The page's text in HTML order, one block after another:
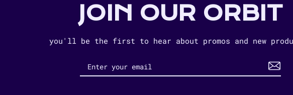
JOIN OUR ORBIT
you'll be the first to hear about promos and new